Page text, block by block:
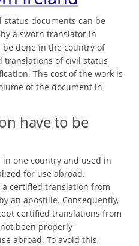
documents can be
a sworn translator in
done in the country of
translations of civil status
The cost of the work is
of the document in
have to be
one country and used in
for use abroad.
certified translation from
an apostille. Consequently,
certified translations from
been properly
abroad. To avoid this